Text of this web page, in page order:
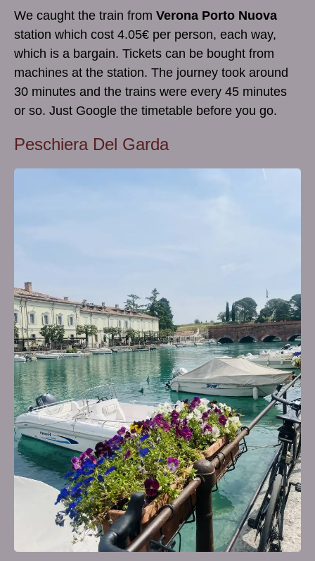
We caught the train from Verona Porto Nuova
station which cost 4.05€ per person, each way,
which is a bargain. Tickets can be bought from
machines at the station. The journey took around
30 minutes and the trains were every 45 minutes
or so. Just Google the timetable before you go.
Peschiera Del Garda